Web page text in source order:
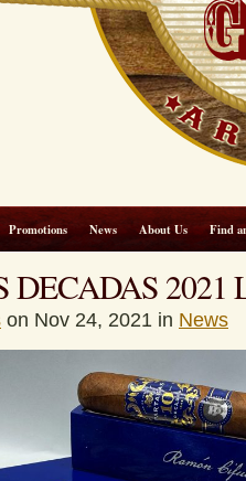
Promotions News About Us Find
DECADAS
on Nov 24, 2021 in News